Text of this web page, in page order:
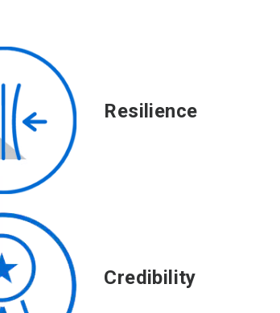
Resilience
Credibility